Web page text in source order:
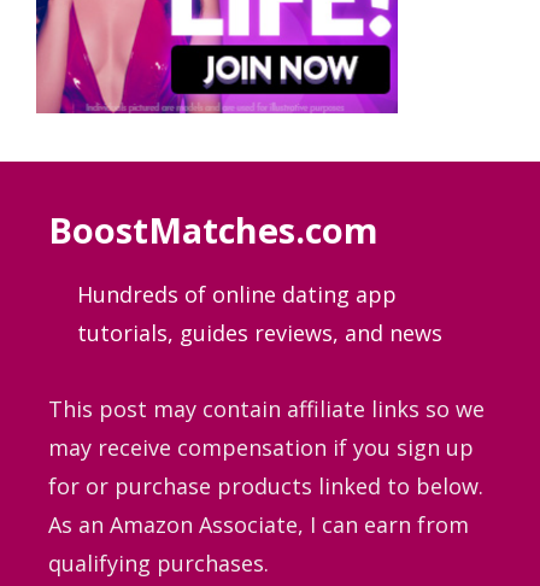
BoostMatches.com
Hundreds of online dating app
tutorials, guides reviews, and news
This post may contain affiliate links so we
may receive compensation if you sign up
for or purchase products linked to below.
As an Amazon Associate, I can earn from
qualifying purchases.